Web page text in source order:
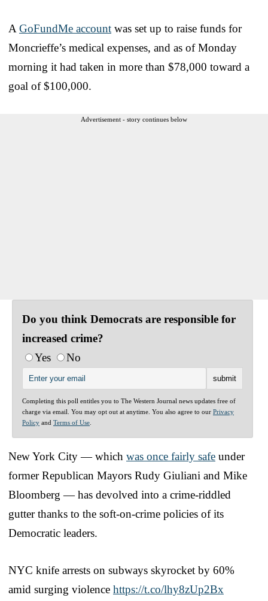
A GoFundMe account was set up to raise funds for
Moncrieffe’s medical expenses, and as of Monday
morning it had taken in more than $78,000 toward a
goal of $100,000.
Advertisement - story continues below
Do you think Democrats are responsible for
increased crime?
Yes
No
Completing this poll entitles you to The Western Journal news updates free of
charge via email. You may opt out at anytime. You also agree to our Privacy
Policy and Terms of Use
New York City — which was once fairly safe under
former Republican Mayors Rudy Giuliani and Mike
Bloomberg — has devolved into a crime-riddled
gutter thanks to the soft-on-crime policies of its
Democratic leaders.
NYC knife arrests on subways skyrocket by 60%
amid surging violence https://t.co/lhy8zUp2Bx